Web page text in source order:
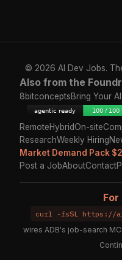
© 2026 AI Dev Jobs.
Also from the
8bitconceptsBring Your AI
RemoteHybridOn-site
ResearchWeekly Hiring
Market Demand Pack
Post a JobAboutContact
For
curl -fsSL https://
wires ADB's job-search